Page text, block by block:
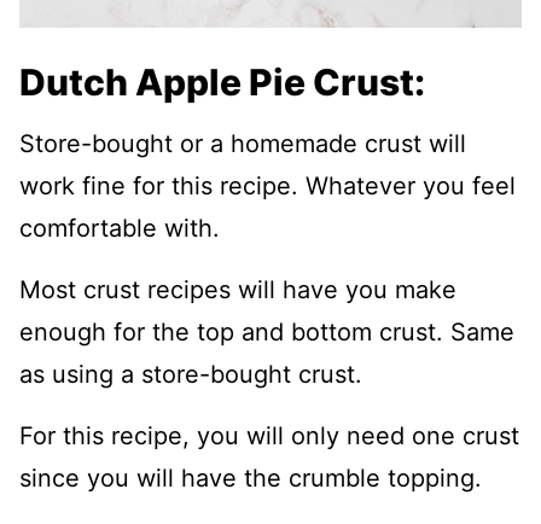
Dutch Apple Pie Crust:
Store-bought or a homemade crust will
work fine for this recipe. Whatever you feel
comfortable with.
Most crust recipes will have you make
enough for the top and bottom crust. Same
as using a store-bought crust.
For this recipe, you will only need one crust
since you will have the crumble topping.